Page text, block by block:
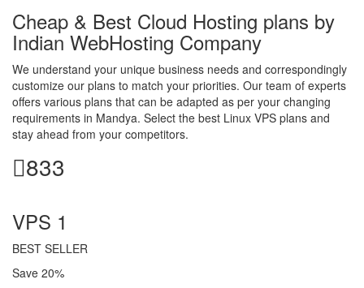
Cheap & Best Cloud Hosting plans by
Indian WebHosting Company
We understand your unique business needs and correspondingly
customize our plans to match your priorities. Our team of experts
offers various plans that can be adapted as per your changing
requirements in Mandya. Select the best Linux VPS plans and
stay ahead from your competitors.
833
VPS 1
BEST SELLER
Save 20%